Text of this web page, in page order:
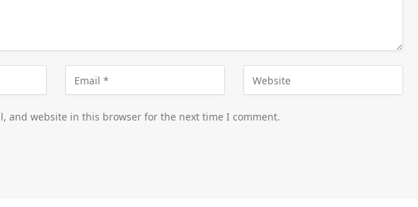
and website in this browser for the next time I comment.